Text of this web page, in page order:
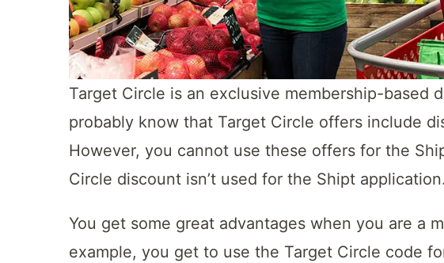
Target Circle is an exclusive membership-based
probably know that Target Circle offers include
However, you cannot use these offers for the
Circle discount isn’t used for the Shipt application.
You get some great advantages when you are a
example, you get to use the Target Circle code